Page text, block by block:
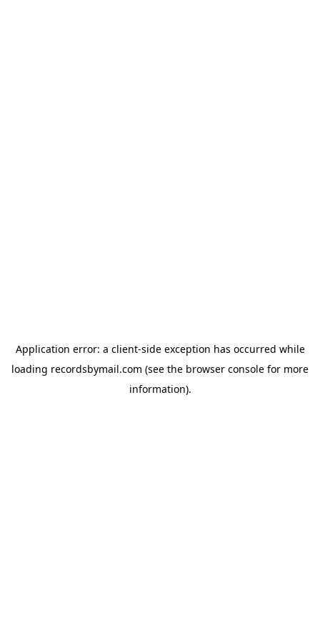
Application error: a client-side exception has occurred while
loading recordsbymail.com (see the browser console for more
information).